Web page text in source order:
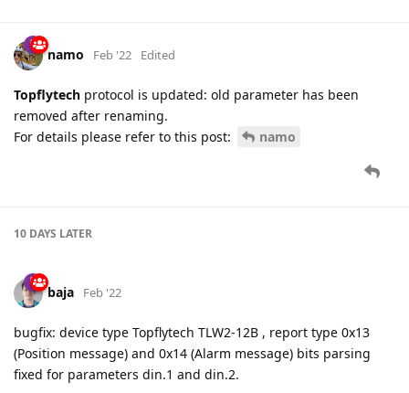
namo Feb '22 Edited
Topflytech protocol is updated: old parameter has been
removed after renaming.
For details please refer to this post:
namo
10 DAYS LATER
baja Feb '22
bugfix: device type Topflytech TLW2-12B , report type 0x13
(Position message) and 0x14 (Alarm message) bits parsing
fixed for parameters din.1 and din.2.